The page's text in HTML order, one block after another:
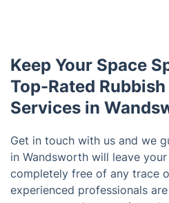
Keep Your Space
Top-Rated
Services in
Get in touch with us and we
in Wandsworth will leave
completely free of any trace
experienced professionals